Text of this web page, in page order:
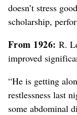
doesn’t stress
scholarship,
From 1926: R.
improved
“He is getting
restlessness last
some abdominal